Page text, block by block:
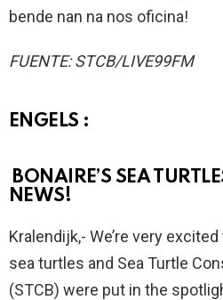
bende nan na nos oficina!
FUENTE: STCB/LIVE99FM
ENGELS :
BONAIRE’S SEA
NEWS!
Kralendijk,- We’re very
sea turtles and Sea Turtle
(STCB) were put in the